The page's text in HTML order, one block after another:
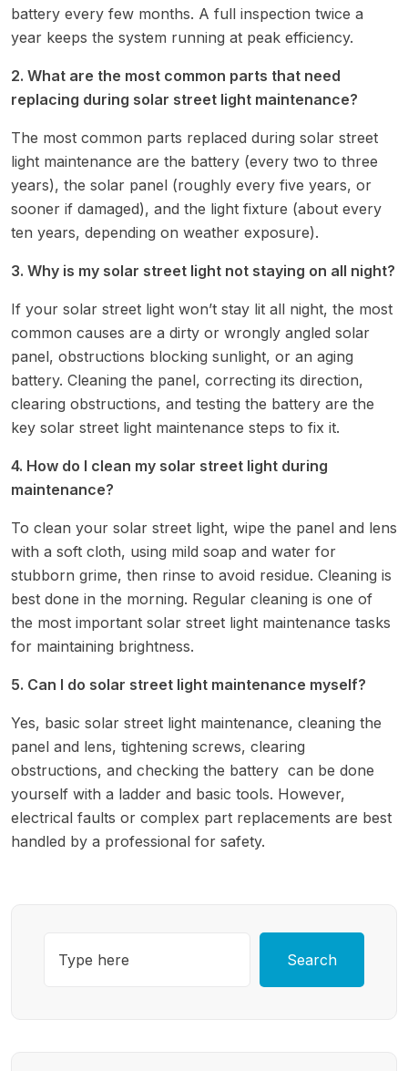
battery every few months. A full inspection twice a
year keeps the system running at peak efficiency.
2. What are the most common parts that need
replacing during solar street light maintenance?
The most common parts replaced during solar street
light maintenance are the battery (every two to three
years), the solar panel (roughly every five years, or
sooner if damaged), and the light fixture (about every
ten years, depending on weather exposure).
3. Why is my solar street light not staying on all night?
If your solar street light won’t stay lit all night, the most
common causes are a dirty or wrongly angled solar
panel, obstructions blocking sunlight, or an aging
battery. Cleaning the panel, correcting its direction,
clearing obstructions, and testing the battery are the
key solar street light maintenance steps to fix it.
4. How do I clean my solar street light during
maintenance?
To clean your solar street light, wipe the panel and lens
with a soft cloth, using mild soap and water for
stubborn grime, then rinse to avoid residue. Cleaning is
best done in the morning. Regular cleaning is one of
the most important solar street light maintenance tasks
for maintaining brightness.
5. Can I do solar street light maintenance myself?
Yes, basic solar street light maintenance, cleaning the
panel and lens, tightening screws, clearing
obstructions, and checking the battery can be done
yourself with a ladder and basic tools. However,
electrical faults or complex part replacements are best
handled by a professional for safety.
Search